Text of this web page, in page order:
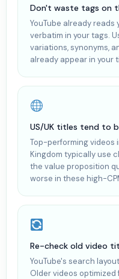
Don't waste tags on
YouTube already
verbatim in your tags.
variations, synonyms,
already appear in your
US/UK titles tend to
Top-performing videos
Kingdom typically use
the value proposition
worse in these high-
Re-check old video
YouTube's search
Older videos